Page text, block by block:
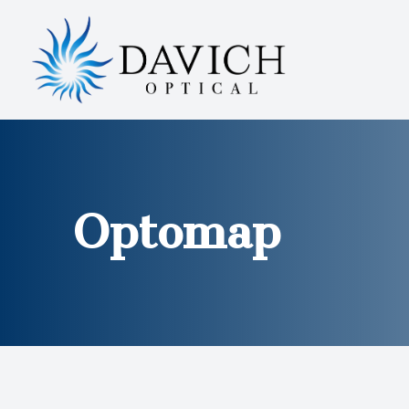
Optomap
MENU
HOME
EYEWEAR
CONTACT US